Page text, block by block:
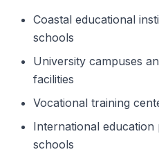
Coastal educational
schools
University campuses
facilities
Vocational training
International education
schools